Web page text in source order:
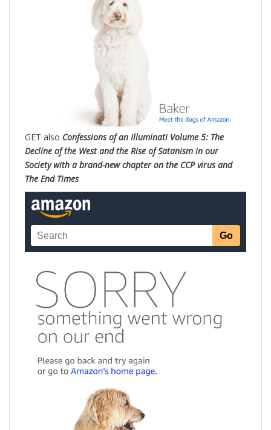
GET also Confessions of an Illuminati Volume 5: The
Decline of the West and the Rise of Satanism in our
Society with a brand-new chapter on the CCP virus and
The End Times